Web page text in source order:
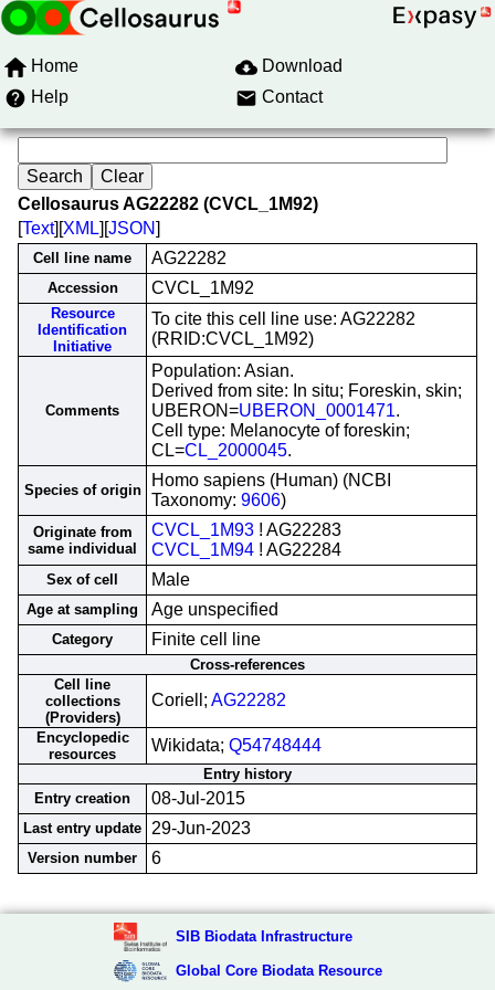
Home
Download
Help
Contact
Cellosaurus AG22282 (CVCL_1M92)
[Text][XML][JSON]
Cell line name AG22282
Accession CVCL_1M92
Resource
Identification
Initiative
To cite this cell line use: AG22282
(RRID:CVCL_1M92)
Comments
Population: Asian.
Derived from site: In situ; Foreskin, skin;
UBERON=UBERON_0001471.
Cell type: Melanocyte of foreskin;
CL=CL_2000045.
Species of origin
Homo sapiens (Human) (NCBI
Taxonomy: 9606)
Originate from
same individual
CVCL_1M93 ! AG22283
CVCL_1M94 ! AG22284
Sex of cell Male
Age at sampling Age unspecified
Category Finite cell line
Cross-references
Cell line
collections
(Providers)
Coriell; AG22282
Encyclopedic
resources
Wikidata; Q54748444
Entry history
Entry creation
08-Jul-2015
Last entry update 29-Jun-2023
Version number 6
SIB Biodata Infrastructure
Global Core Biodata Resource